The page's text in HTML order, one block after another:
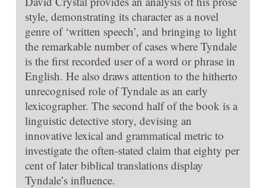
style, demonstrating its character as a novel
genre of ‘written speech’, and bringing to light
the remarkable number of cases where Tyndale
is the first recorded user of a word or phrase in
English. He also draws attention to the hitherto
unrecognised role of Tyndale as an early
lexicographer. The second half of the book is a
linguistic detective story, devising an
innovative lexical and grammatical metric to
investigate the often-stated claim that eighty per
cent of later biblical translations display
Tyndale’s influence.